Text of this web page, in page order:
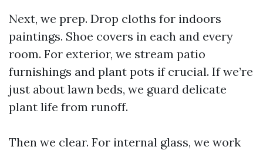
Next, we prep. Drop cloths for indoors
paintings. Shoe covers in each and every
room. For exterior, we stream patio
furnishings and plant pots if crucial. If we’re
just about lawn beds, we guard delicate
plant life from runoff.
Then we clear. For internal glass, we work